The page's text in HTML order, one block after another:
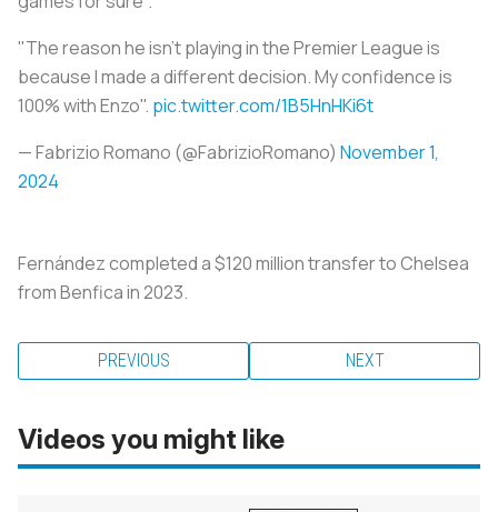
"The reason he isn't playing in the Premier League is
because I made a different decision. My confidence is
100% with Enzo". pic.twitter.com/1B5HnHKi6t
— Fabrizio Romano (@FabrizioRomano) November 1,
2024
Fernández completed a $120 million transfer to Chelsea
from Benfica in 2023.
PREVIOUS NEXT
Videos you might like